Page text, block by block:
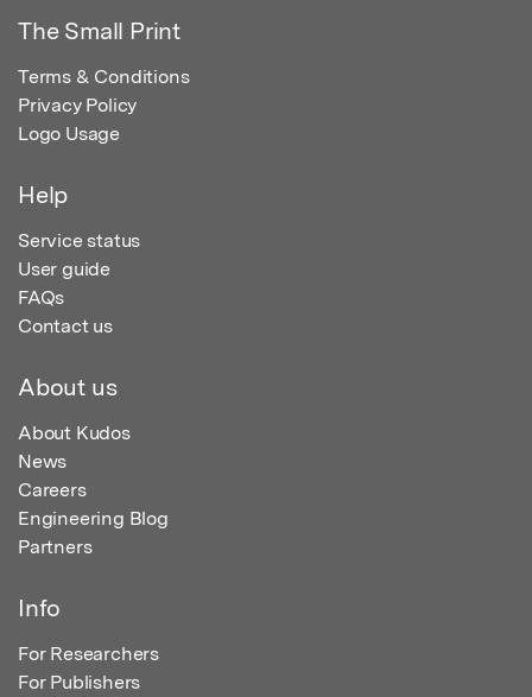
The Small Print
Terms & Conditions
Privacy Policy
Logo Usage
Help
Service status
User guide
FAQs
Contact us
About us
About Kudos
News
Careers
Engineering Blog
Partners
Info
For Researchers
For Publishers